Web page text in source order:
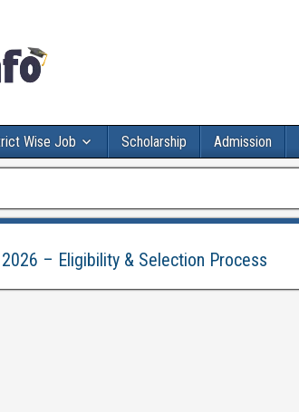
Wise Job Scholarship Admission
– Eligibility & Selection Process